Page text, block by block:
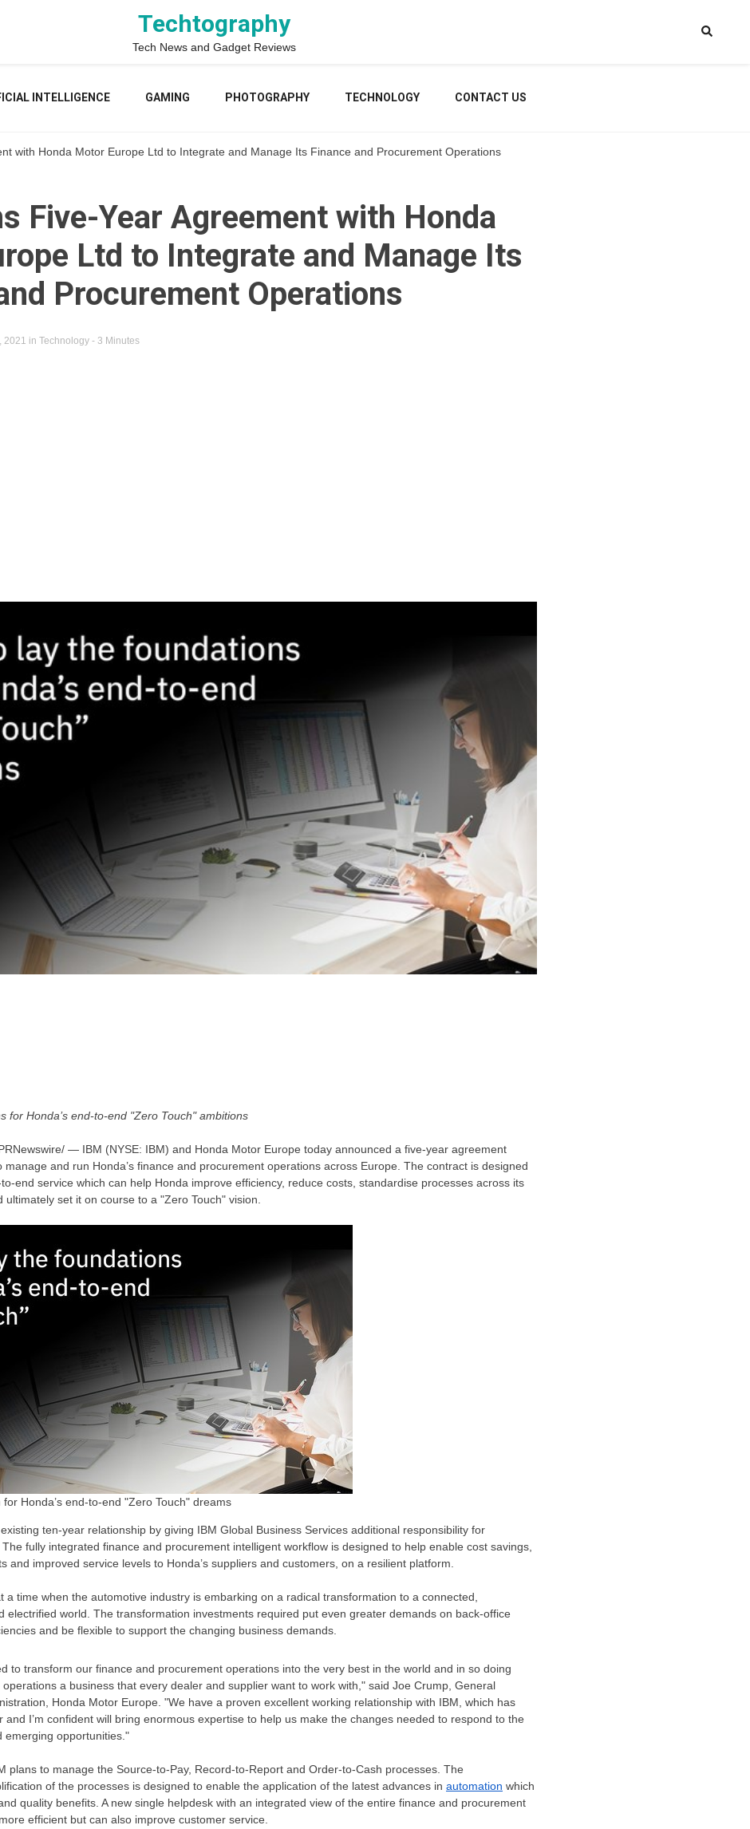
Techtography
Tech News and Gadget Reviews
INTELLIGENCE GAMING PHOTOGRAPHY TECHNOLOGY CONTACT US
with Honda Motor Europe Ltd to Integrate and Manage Its Finance and Procurement Operations
Five-Year Agreement with Honda
Ltd to Integrate and Manage Its
Procurement Operations
2021 in Technology - 3 Minutes
for Honda’s end-to-end "Zero Touch" ambitions
— IBM (NYSE: IBM) and Honda Motor Europe today announced a five-year agreement
manage and run Honda’s finance and procurement operations across Europe . The contract is designed
end service which can help Honda improve efficiency, reduce costs, standardise processes across its
set it on course to a "Zero Touch" vision.
Honda’s end-to-end "Zero Touch" dreams
ten-year relationship by giving IBM Global Business Services additional responsibility for
fully integrated finance and procurement intelligent workflow is designed to help enable cost savings,
and improved service levels to Honda’s suppliers and customers, on a resilient platform.
a time when the automotive industry is embarking on a radical transformation to a connected,
electrified world. The transformation investments required put even greater demands on back-office
and be flexible to support the changing business demands.
to transform our finance and procurement operations into the very best in the world and in so doing
operations a business that every dealer and supplier want to work with," said Joe Crump , General
Honda Motor Europe. "We have a proven excellent working relationship with IBM, which has
and I’m confident will bring enormous expertise to help us make the changes needed to respond to the
emerging opportunities."
plans to manage the Source-to-Pay, Record-to-Report and Order-to-Cash processes. The
of the processes is designed to enable the application of the latest advances in automation which
quality benefits. A new single helpdesk with an integrated view of the entire finance and procurement
efficient but can also improve customer service.